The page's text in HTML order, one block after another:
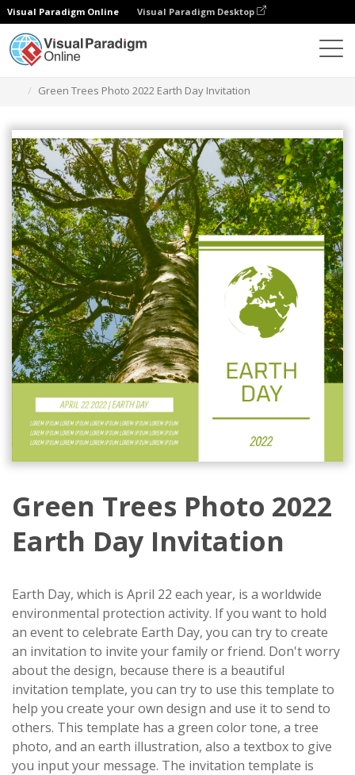
Visual Paradigm Online Visual Paradigm Desktop
Green Trees Photo 2022 Earth Day Invitation
Green Trees Photo 2022
Earth Day Invitation
Earth Day, which is April 22 each year, is a worldwide
environmental protection activity. If you want to hold
an event to celebrate Earth Day, you can try to create
an invitation to invite your family or friend. Don't worry
about the design, because there is a beautiful
invitation template, you can try to use this template to
help you create your own design and use it to send to
others. This template has a green color tone, a tree
photo, and an earth illustration, also a textbox to give
you input your message. The invitation template is